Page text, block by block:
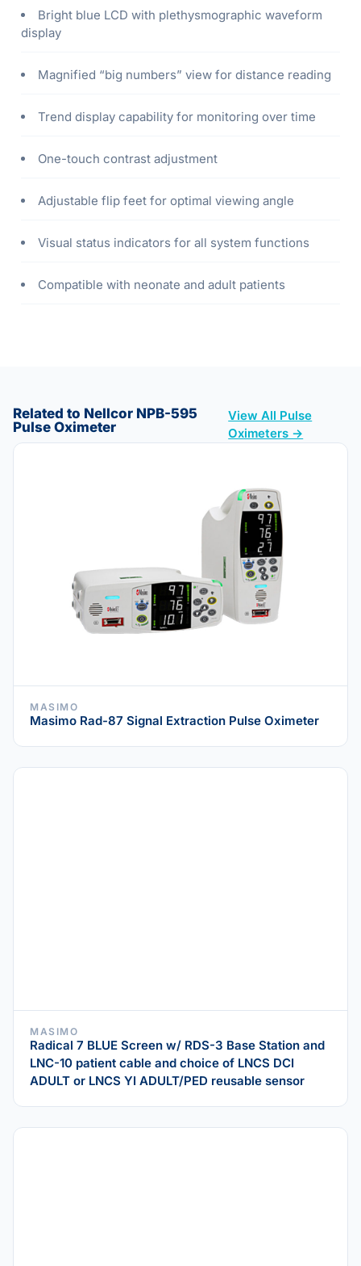
Bright blue LCD with plethysmographic waveform
display
Magnified “big numbers” view for distance reading
Trend display capability for monitoring over time
One-touch contrast adjustment
Adjustable flip feet for optimal viewing angle
Visual status indicators for all system functions
Compatible with neonate and adult patients
Related to Nellcor NPB-595
Pulse Oximeter
View All Pulse
Oximeters →
MASIMO
Masimo Rad-87 Signal Extraction Pulse Oximeter
MASIMO
Radical 7 BLUE Screen w/ RDS-3 Base Station and
LNC-10 patient cable and choice of LNCS DCI
ADULT or LNCS YI ADULT/PED reusable sensor